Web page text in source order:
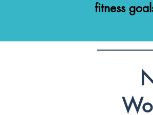
fitness